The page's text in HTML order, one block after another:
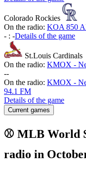
Colorado Rockies
On the radio: KOA 850
- : -Details of the game
St.Louis Cardinals
On the radio: KMOX -
--
On the radio: KMOX -
94.1 FM
Details of the game
Current games
⚾ MLB World
radio in